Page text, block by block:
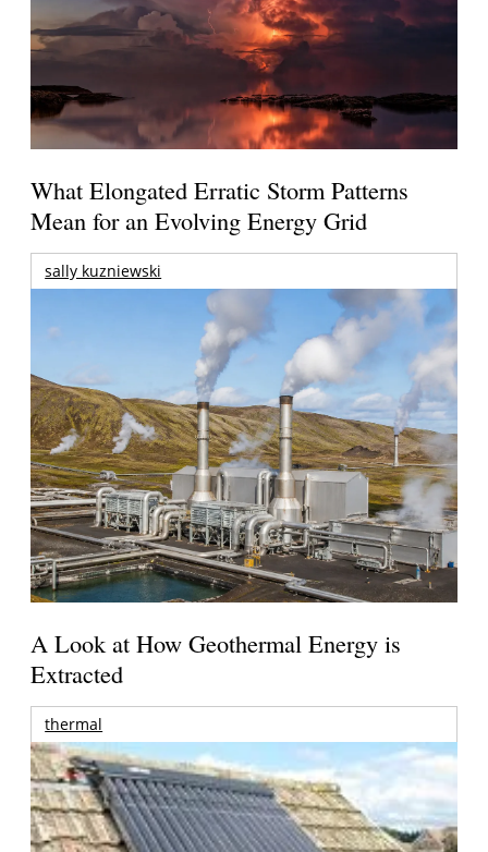
What Elongated Erratic Storm Patterns
Mean for an Evolving Energy Grid
sally kuzniewski
A Look at How Geothermal Energy is
Extracted
thermal